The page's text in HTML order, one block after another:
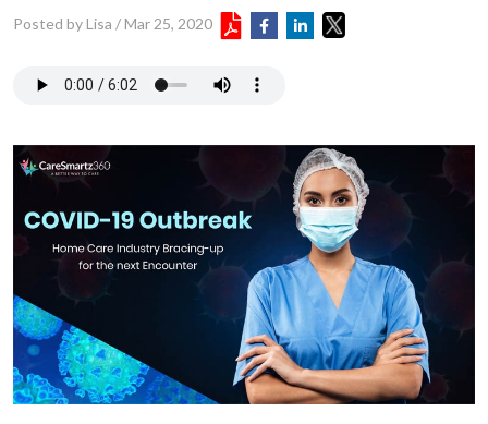
Posted by Lisa /Mar 25, 2020